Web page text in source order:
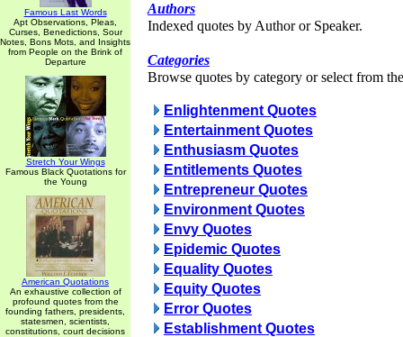
Famous Last Words
Apt Observations, Pleas,
Curses, Benedictions, Sour
Notes, Bons Mots, and Insights
from People on the Brink of
Departure
Stretch Your Wings
Famous Black Quotations for
the Young
American Quotations
An exhaustive collection of
profound quotes from the
founding fathers, presidents,
statesmen, scientists,
constitutions, court decisions
Authors
Indexed quotes by Author or Speaker.
Categories
Browse quotes by category or select from
Enlightenment Quotes
Entertainment Quotes
Enthusiasm Quotes
Entitlements Quotes
Entrepreneur Quotes
Environment Quotes
Envy Quotes
Epidemic Quotes
Equality Quotes
Equity Quotes
Error Quotes
Establishment Quotes